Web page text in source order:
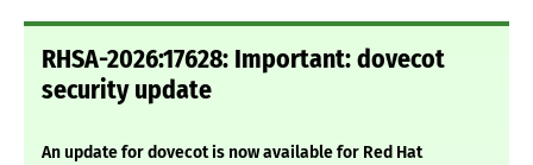
RHSA-2026:17628: Important: dovecot
security update
An update for dovecot is now available for Red Hat